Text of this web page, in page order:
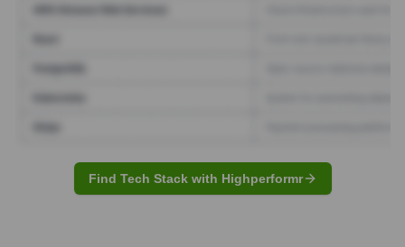
Find Tech Stack with Highperformr